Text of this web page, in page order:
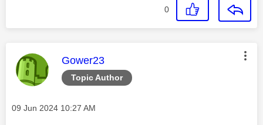
0
Topic Author
This message was authored by:
Gower23
Message posted on
‎09 Jun 2024 10:27 AM